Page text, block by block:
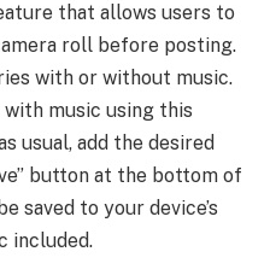
that allows users to
roll before posting.
with or without music.
music using this
usual, add the desired
button at the bottom of
saved to your device’s
included.